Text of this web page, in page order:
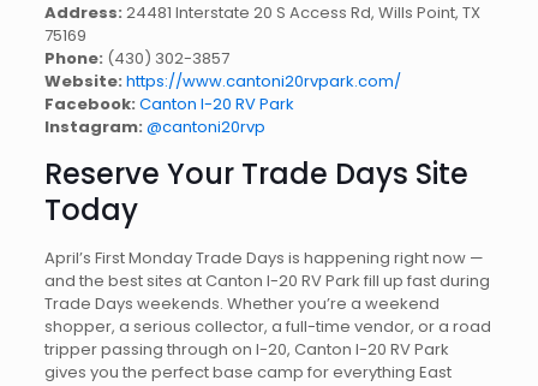
Address: 24481 Interstate 20 S Access Rd, Wills Point, TX
75169
Phone: (430) 302-3857
Website: https://www.cantoni20rvpark.com/
Facebook: Canton I-20 RV Park
Instagram: @cantoni20rvp
Reserve Your Trade Days Site
Today
April’s First Monday Trade Days is happening right now —
and the best sites at Canton I-20 RV Park fill up fast during
Trade Days weekends. Whether you’re a weekend
shopper, a serious collector, a full-time vendor, or a road
tripper passing through on I-20, Canton I-20 RV Park
gives you the perfect base camp for everything East